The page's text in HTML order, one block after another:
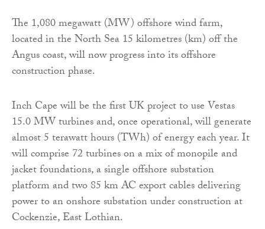
The 1,080 megawatt (MW) offshore wind farm,
located in the North Sea 15 kilometres (km) off the
Angus coast, will now progress into its offshore
construction phase.
Inch Cape will be the first UK project to use Vestas
15.0 MW turbines and, once operational, will generate
almost 5 terawatt hours (TWh) of energy each year. It
will comprise 72 turbines on a mix of monopile and
jacket foundations, a single offshore substation
platform and two 85 km AC export cables delivering
power to an onshore substation under construction at
Cockenzie, East Lothian.